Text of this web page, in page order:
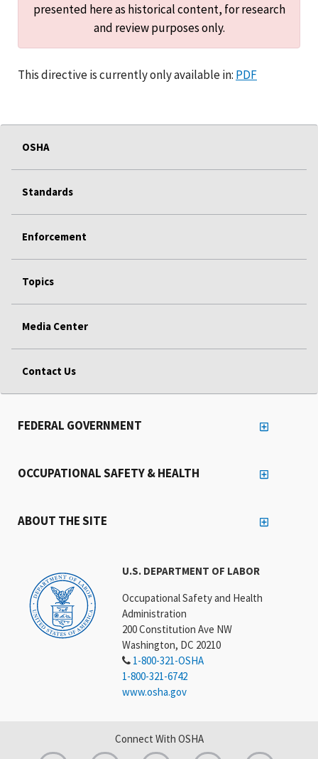
presented here as historical content, for research
and review purposes only.
This directive is currently only available in: PDF
OSHA
Standards
Enforcement
Topics
Media Center
Contact Us
U.S. DEPARTMENT OF LABOR
Occupational Safety and Health
Administration
200 Constitution Ave NW
Washington, DC 20210
1-800-321-OSHA
1-800-321-6742
www.osha.gov
FEDERAL GOVERNMENT
OCCUPATIONAL SAFETY & HEALTH
ABOUT THE SITE
Connect With OSHA